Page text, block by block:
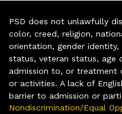
PSD does not unlawfully
color, creed, religion,
orientation, gender identity,
status, veteran status, age
admission to, or treatment
or activities. A lack of
barrier to admission or
Nondiscrimination/Equal